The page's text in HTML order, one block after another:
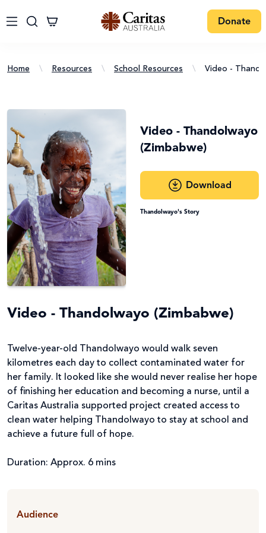
Donate
Home \ Resources \ School Resources \ Video -
Video - Thandolwayo
(Zimbabwe)
Download
Thandolwayo's Story
Video - Thandolwayo (Zimbabwe)
Twelve-year-old Thandolwayo would walk seven
kilometres each day to collect contaminated water for
her family. It looked like she would never realise her hope
of finishing her education and becoming a nurse, until a
Caritas Australia supported project created access to
clean water helping Thandolwayo to stay at school and
achieve a future full of hope.
Duration: Approx. 6 mins
Audience